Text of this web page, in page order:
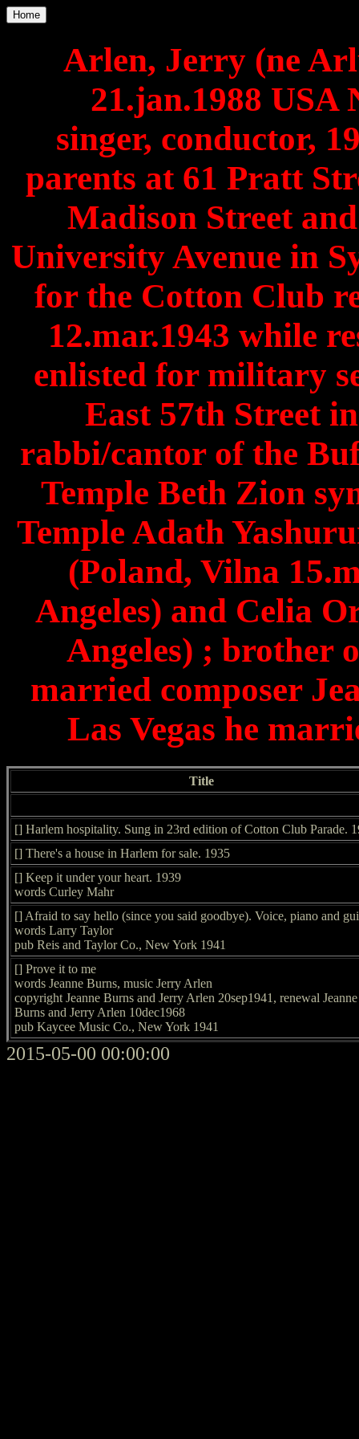
Home
Arlen, Jerry (ne
21.jan.1988 USA
singer, conductor,
parents at 61 Pratt
Madison Street
University Avenue in
for the Cotton Club
12.mar.1943 while
enlisted for military
East 57th Street
rabbi/cantor of the
Temple Beth Zion
Temple Adath
(Poland, Vilna
Angeles) and Celia
Angeles) ; brother
married composer
Las Vegas he
Title
[] Harlem hospitality. Sung in 23rd edition of Cotton Club Parade.
[] There's a house in Harlem for sale. 1935
[] Keep it under your heart. 1939
words Curley Mahr
[] Afraid to say hello (since you said goodbye). Voice, piano and
words Larry Taylor
pub Reis and Taylor Co., New York 1941
[] Prove it to me
words Jeanne Burns, music Jerry Arlen
copyright Jeanne Burns and Jerry Arlen 20sep1941, renewal Jeanne
Burns and Jerry Arlen 10dec1968
pub Kaycee Music Co., New York 1941
2015-05-00 00:00:00